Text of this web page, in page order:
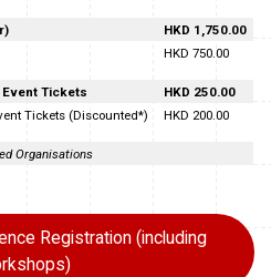
HKD 1,750.00
HKD 750.00
Tickets
HKD 250.00
Tickets (Discounted*)
HKD 200.00
Organisations
Registration (including